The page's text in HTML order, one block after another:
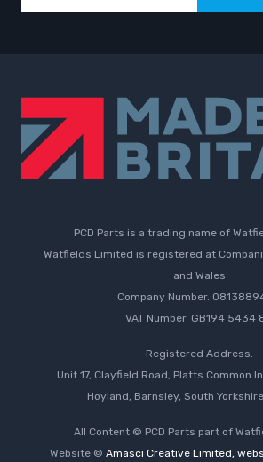
PCD Parts is a trading name of
Watfields Limited is registered at
and Wales
Company Number.
VAT Number. GB194 5434
Registered Address.
Unit 17, Clayfield Road, Platts Common
Hoyland, Barnsley, South
All Content © PCD Parts part of
Website © Amasci Creative Limited,